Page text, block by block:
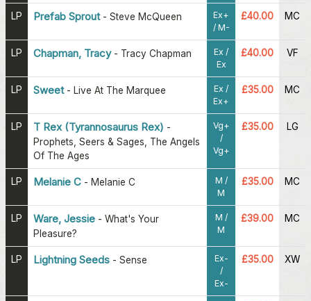
LP Prefab Sprout- Steve McQueen
Ex+
/ M-
£40.00 MC
LP Chapman, Tracy- Tracy Chapman
Ex /
Ex
£40.00 VF
LP Sweet- Live At The Marquee
Ex /
Ex+
£35.00 MC
LP T Rex (Tyrannosaurus Rex) -
Prophets, Seers & Sages, The Angels
Of The Ages
Vg+
/
Vg+
£35.00 LG
LP Melanie C - Melanie C
M /
M
£35.00 MC
LP Ware, Jessie - What's Your
Pleasure?
M /
M
£39.00 MC
LP Lightning Seeds - Sense
Ex-
/
Ex-
£35.00 XW